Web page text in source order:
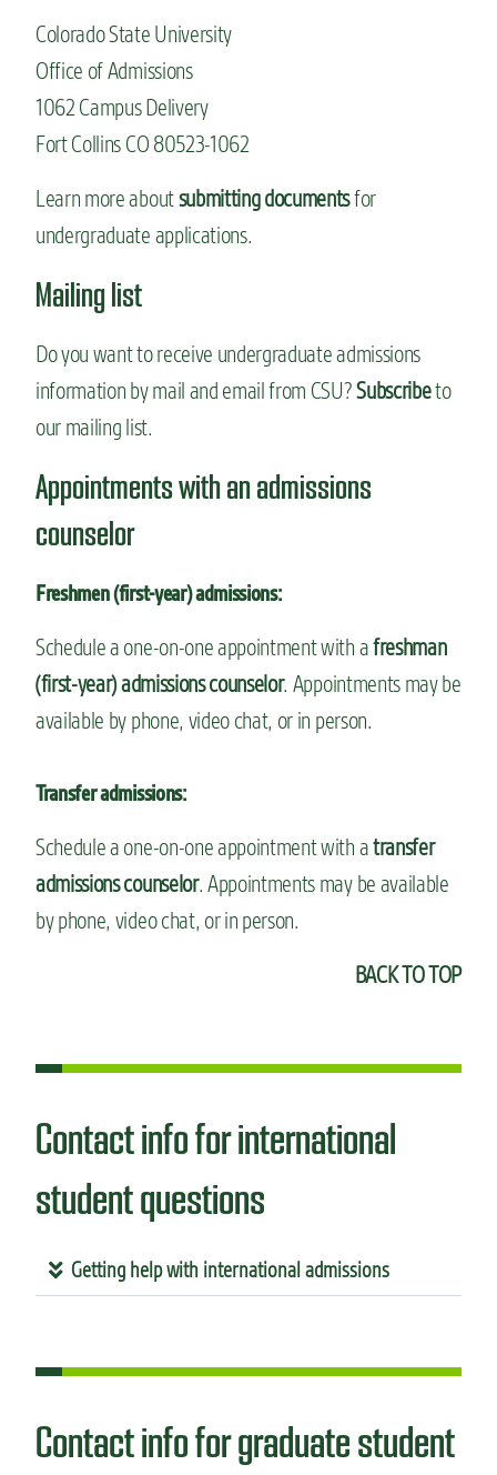
Colorado State University
Office of Admissions
1062 Campus Delivery
Fort Collins CO 80523-1062
Learn more aboutsubmitting documentsfor
undergraduate applications.
Mailing list
Do you want to receive undergraduate admissions
information by mail and email from CSU?Subscribeto
our mailing list.
Appointments with an admissions
counselor
Freshmen (first-year) admissions:
Schedule a one-on-one appointment with afreshman
(first-year) admissions counselor. Appointments may be
available by phone, video chat, or in person.
Transfer admissions:
Schedule a one-on-one appointment with atransfer
admissions counselor. Appointments may be available
by phone, video chat, or in person.
BACK TO TOP
Contact info for international
student questions
Getting help with international admissions
Contact info for graduate student